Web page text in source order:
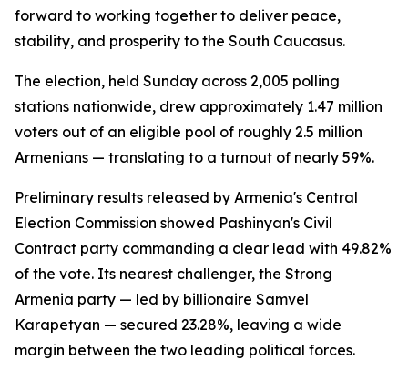
forward to working together to deliver peace,
stability, and prosperity to the South Caucasus.
The election, held Sunday across 2,005 polling
stations nationwide, drew approximately 1.47 million
voters out of an eligible pool of roughly 2.5 million
Armenians — translating to a turnout of nearly 59%.
Preliminary results released by Armenia's Central
Election Commission showed Pashinyan's Civil
Contract party commanding a clear lead with 49.82%
of the vote. Its nearest challenger, the Strong
Armenia party — led by billionaire Samvel
Karapetyan — secured 23.28%, leaving a wide
margin between the two leading political forces.